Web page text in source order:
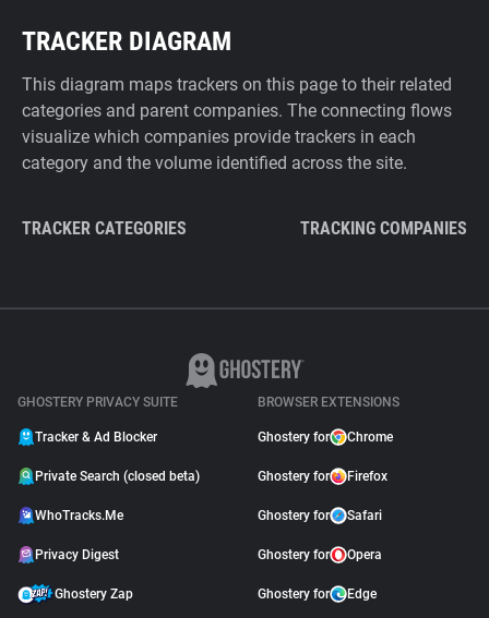
TRACKER DIAGRAM
This diagram maps trackers on this page to their related
categories and parent companies. The connecting flows
visualize which companies provide trackers in each
category and the volume identified across the site.
TRACKER CATEGORIES TRACKING COMPANIES
GHOSTERY PRIVACY SUITE
Tracker & Ad Blocker
Private Search (closed beta)
WhoTracks.Me
Privacy Digest
Ghostery Zap
BROWSER EXTENSIONS
Ghostery for Chrome
Ghostery for Firefox
Ghostery for Safari
Ghostery for Opera
Ghostery for Edge